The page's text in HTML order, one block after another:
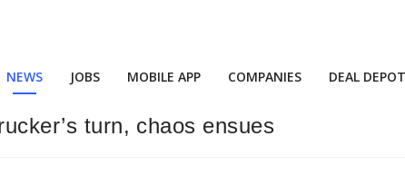
NEWS JOBS MOBILE APP COMPANIES DEAL DEPOT
turn, chaos ensues